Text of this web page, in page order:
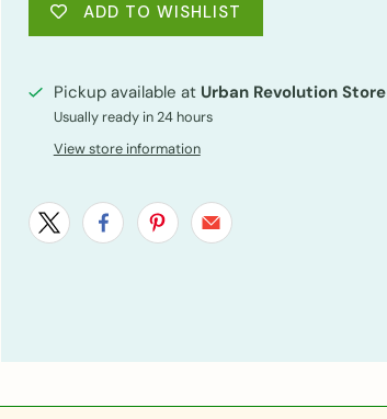
ADD TO WISHLIST
Pickup available at Urban Revolution Store
Usually ready in 24 hours
View store information